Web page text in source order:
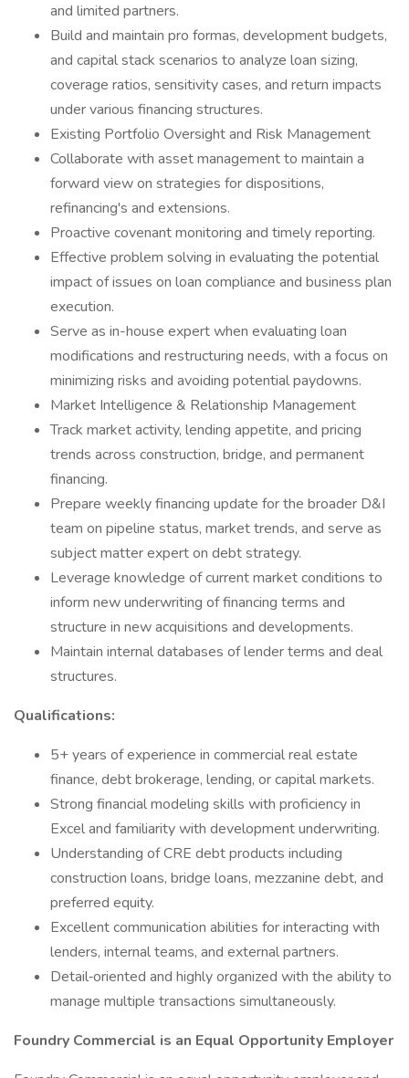
and limited partners.
Build and maintain pro formas, development budgets,
and capital stack scenarios to analyze loan sizing,
coverage ratios, sensitivity cases, and return impacts
under various financing structures.
Existing Portfolio Oversight and Risk Management
Collaborate with asset management to maintain a
forward view on strategies for dispositions,
refinancing's and extensions.
Proactive covenant monitoring and timely reporting.
Effective problem solving in evaluating the potential
impact of issues on loan compliance and business plan
execution.
Serve as in-house expert when evaluating loan
modifications and restructuring needs, with a focus on
minimizing risks and avoiding potential paydowns.
Market Intelligence & Relationship Management
Track market activity, lending appetite, and pricing
trends across construction, bridge, and permanent
financing.
Prepare weekly financing update for the broader D&I
team on pipeline status, market trends, and serve as
subject matter expert on debt strategy.
Leverage knowledge of current market conditions to
inform new underwriting of financing terms and
structure in new acquisitions and developments.
Maintain internal databases of lender terms and deal
structures.
Qualifications:
5+ years of experience in commercial real estate
finance, debt brokerage, lending, or capital markets.
Strong financial modeling skills with proficiency in
Excel and familiarity with development underwriting.
Understanding of CRE debt products including
construction loans, bridge loans, mezzanine debt, and
preferred equity.
Excellent communication abilities for interacting with
lenders, internal teams, and external partners.
Detail‑oriented and highly organized with the ability to
manage multiple transactions simultaneously.
Foundry Commercial is an Equal Opportunity Employer